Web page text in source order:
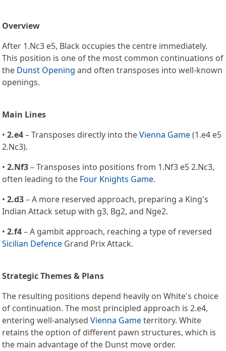
Overview
After 1.Nc3 e5, Black occupies the centre immediately.
This position is one of the most common continuations of
the Dunst Opening and often transposes into well-known
openings.
Main Lines
• 2.e4– Transposes directly into theVienna Game(1.e4 e5
2.Nc3).
• 2.Nf3– Transposes into positions from 1.Nf3 e5 2.Nc3,
often leading to the Four Knights Game.
• 2.d3– A more reserved approach, preparing a King's
Indian Attack setup with g3, Bg2, and Nge2.
• 2.f4– A gambit approach, reaching a type of reversed
Sicilian Defence Grand Prix Attack.
Strategic Themes & Plans
The resulting positions depend heavily on White's choice
of continuation. The most principled approach is 2.e4,
entering well-analysed Vienna Gameterritory. White
retains the option of different pawn structures, which is
the main advantage of the Dunst move order.